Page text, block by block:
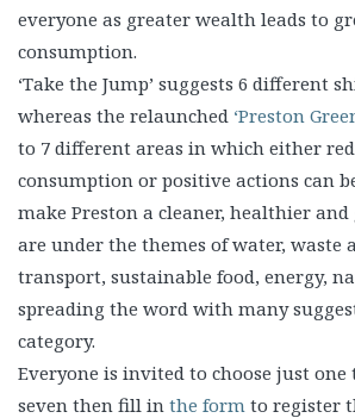
everyone as greater wealth leads to
consumption.
‘Take the Jump’ suggests 6 different
whereas the relaunched ‘Preston
to 7 different areas in which either
consumption or positive actions can
make Preston a cleaner, healthier and
are under the themes of water, waste
transport, sustainable food, energy,
spreading the word with many
category.
Everyone is invited to choose just one
seven then fill in the form to register